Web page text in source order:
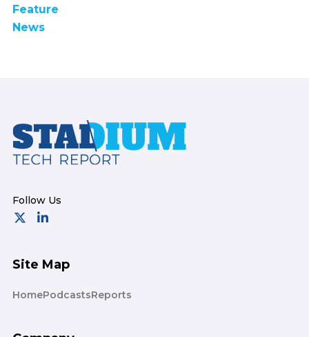
Feature
News
Footer
Site Map
HomePodcastsReports